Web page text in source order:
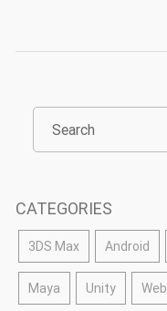
CATEGORIES
3DS Max Android
Maya Unity Web